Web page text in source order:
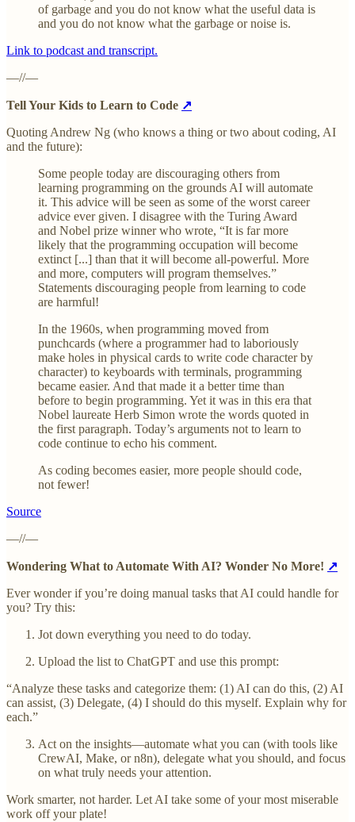
of garbage and you do not know what the useful data is
and you do not know what the garbage or noise is.
Link to podcast and transcript.
—//—
Tell Your Kids to Learn to Code ↗
Quoting Andrew Ng (who knows a thing or two about coding, AI
and the future):
Some people today are discouraging others from
learning programming on the grounds AI will automate
it. This advice will be seen as some of the worst career
advice ever given. I disagree with the Turing Award
and Nobel prize winner who wrote, “It is far more
likely that the programming occupation will become
extinct [...] than that it will become all-powerful. More
and more, computers will program themselves.”​
Statements discouraging people from learning to code
are harmful!
In the 1960s, when programming moved from
punchcards (where a programmer had to laboriously
make holes in physical cards to write code character by
character) to keyboards with terminals, programming
became easier. And that made it a better time than
before to begin programming. Yet it was in this era that
Nobel laureate Herb Simon wrote the words quoted in
the first paragraph. Today’s arguments not to learn to
code continue to echo his comment.
As coding becomes easier, more people should code,
not fewer!
Source
—//—
Wondering What to Automate With AI? Wonder No More! ↗
Ever wonder if you’re doing manual tasks that AI could handle for
you? Try this:
Jot down everything you need to do today.
Upload the list to ChatGPT and use this prompt:
“Analyze these tasks and categorize them: (1) AI can do this, (2) AI
can assist, (3) Delegate, (4) I should do this myself. Explain why for
each.”
Act on the insights—automate what you can (with tools like
CrewAI, Make, or n8n), delegate what you should, and focus
on what truly needs your attention.
Work smarter, not harder. Let AI take some of your most miserable
work off your plate!